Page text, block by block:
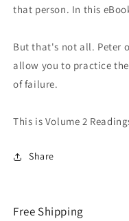
that person. In this
But that's not all. Peter
allow you to practice
of failure.
This is Volume 2
Share
Free Shipping